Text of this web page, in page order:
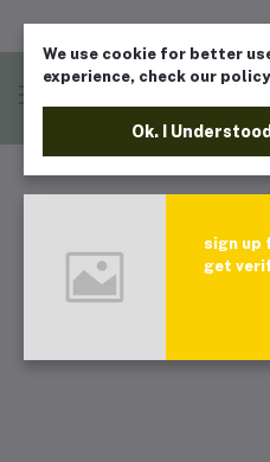
We use cookie for better
experience, check our policy
Ok. I
sign up
get